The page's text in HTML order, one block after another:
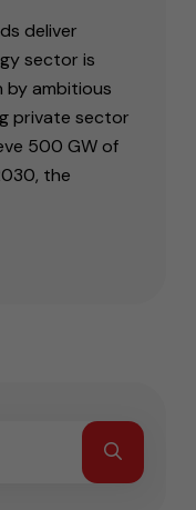
deliver
sector is
by ambitious
private sector
500 GW of
the